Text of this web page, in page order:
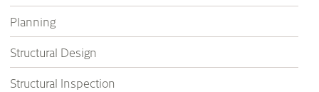
Planning
Structural Design
Structural Inspection